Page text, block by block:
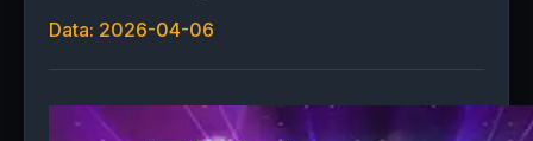
Data: 2026-04-06